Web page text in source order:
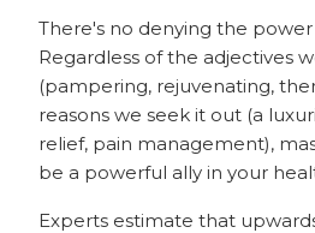
There's no denying the
Regardless of the adjectives
(pampering, rejuvenating,
reasons we seek it out (a
relief, pain management),
be a powerful ally in your
Experts estimate that